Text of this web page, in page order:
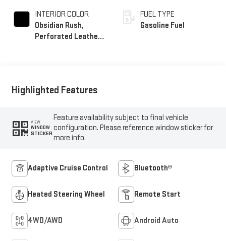
INTERIOR COLOR
Obsidian Rush,
Perforated Leather-
FUEL TYPE
Gasoline Fuel
Highlighted Features
VIEW
WINDOW
STICKER
Feature availability subject to final vehicle
configuration. Please reference window sticker for
more info.
Adaptive Cruise Control Bluetooth®
Heated Steering Wheel Remote Start
4WD/AWD Android Auto